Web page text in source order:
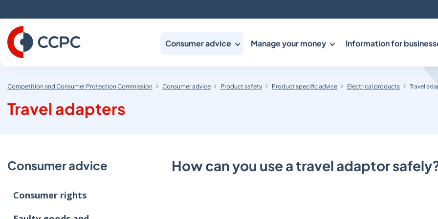
to
Content
Consumer advice Manage your money Information for
Competition and Consumer Protection Commission Consumer advice Product safety Product specific advice Electrical products Travel
Travel adapters
Consumer advice
Consumer rights
How can you use a travel adaptor